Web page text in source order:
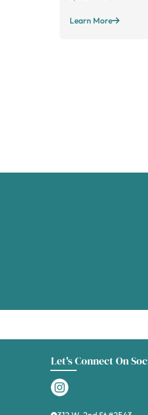
Learn More
Let's Connect On